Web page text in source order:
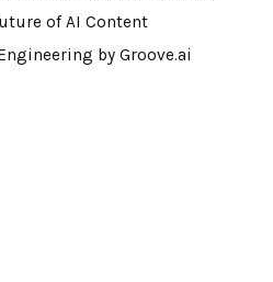
of AI Content
by Groove.ai